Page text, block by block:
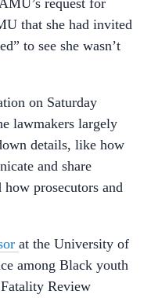
that she had invited
to see she wasn’t
on Saturday
lawmakers largely
details, like how
and share
prosecutors and
at the University of
among Black youth
Review